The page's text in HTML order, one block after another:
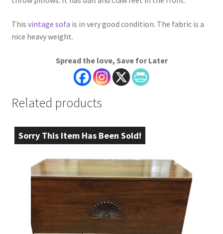
This vintage sofa is in very good condition. The fabric is a
nice heavy weight.
Spread the love, Save for Later
Related products
Sorry This Item Has Been Sold!